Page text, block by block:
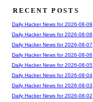
RECENT POSTS
Daily Hacker News for 2026-08-09
Daily Hacker News for 2026-08-08
Daily Hacker News for 2026-08-07
Daily Hacker News for 2026-08-06
Daily Hacker News for 2026-08-05
Daily Hacker News for 2026-08-04
Daily Hacker News for 2026-08-03
Daily Hacker News for 2026-08-02